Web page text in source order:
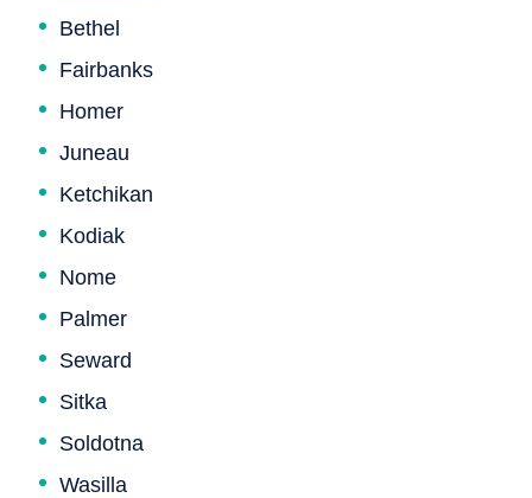
Bethel
Fairbanks
Homer
Juneau
Ketchikan
Kodiak
Nome
Palmer
Seward
Sitka
Soldotna
Wasilla